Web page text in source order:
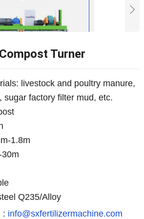
Turner
livestock and poultry manure,
sugar factory filter mud, etc.
1.8m
Q235/Alloy
: info@sxfertilizermachine.com